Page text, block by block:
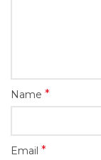
Name *
Email *